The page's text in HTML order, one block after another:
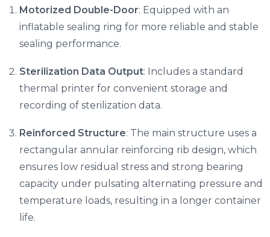
Motorized Double-Door: Equipped with an
inflatable sealing ring for more reliable and stable
sealing performance.
Sterilization Data Output: Includes a standard
thermal printer for convenient storage and
recording of sterilization data.
Reinforced Structure: The main structure uses a
rectangular annular reinforcing rib design, which
ensures low residual stress and strong bearing
capacity under pulsating alternating pressure and
temperature loads, resulting in a longer container
life.